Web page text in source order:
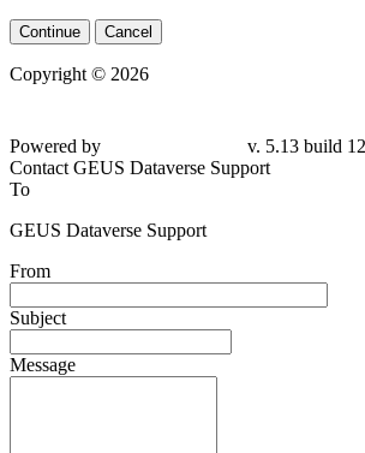
Continue Cancel
Copyright © 2026
Powered by
v. 5.13 build
Contact GEUS Dataverse Support
To
GEUS Dataverse Support
From
Subject
Message